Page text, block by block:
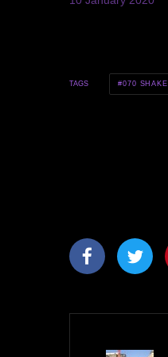
TAGS 070 SHAKE